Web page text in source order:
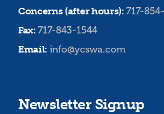
Concerns (after hours):717-
Fax:717-843-1544
Email: info@ycswa.com
Newsletter Signup